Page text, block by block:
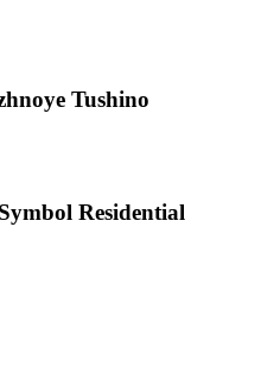
Tushino
Residential